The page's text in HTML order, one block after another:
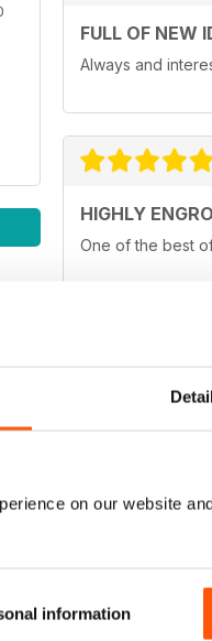
on our website
information
FULL OF NEW
Always and
HIGHLY
One of the best
TOP OF ITS
TOP MAG
Love it!